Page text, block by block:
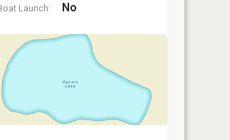
Launch: No